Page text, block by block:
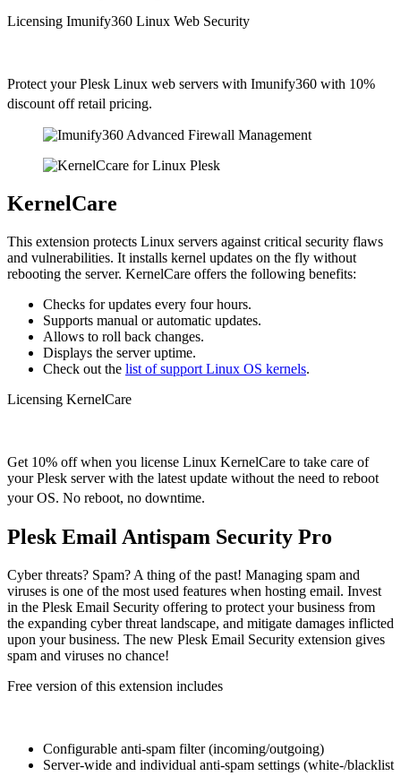
Licensing Imunify360 Linux Web Security
Protect your Plesk Linux web servers with Imunify360 with 10%
discount off retail pricing.
KernelCare
This extension protects Linux servers against critical security flaws
and vulnerabilities. It installs kernel updates on the fly without
rebooting the server. KernelCare offers the following benefits:
Checks for updates every four hours.
Supports manual or automatic updates.
Allows to roll back changes.
Displays the server uptime.
Check out the list of support Linux OS kernels.
Licensing KernelCare
Get 10% off when you license Linux KernelCare to take care of
your Plesk server with the latest update without the need to reboot
your OS. No reboot, no downtime.
Plesk Email Antispam Security Pro
Cyber threats? Spam? A thing of the past! Managing spam and
viruses is one of the most used features when hosting email. Invest
in the Plesk Email Security offering to protect your business from
the expanding cyber threat landscape, and mitigate damages inflicted
upon your business. The new Plesk Email Security extension gives
spam and viruses no chance!
Free version of this extension includes
Configurable anti-spam filter (incoming/outgoing)
Server-wide and individual anti-spam settings (white-/blacklist